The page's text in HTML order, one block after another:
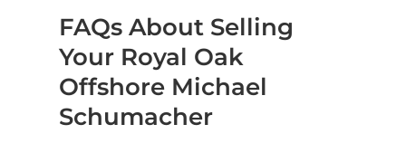
FAQs About Selling
Your Royal Oak
Offshore Michael
Schumacher